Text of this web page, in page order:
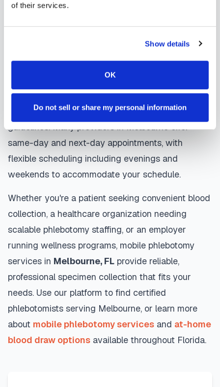
of their services.
Show details
OK
Do not sell or share my personal information
laboratory. Results are typically available within
the same timeframe as traditional lab visits, and
are sent directly to your healthcare provider.
Melbournemobile phlebotomistsunderstand
the importance of patient comfort and safety. They
use gentle techniques, maintain strict infection
control protocols, and follow HIPAA privacy
guidelines. Many providers inMelbourneoffer
same-day and next-day appointments, with
flexible scheduling including evenings and
weekends to accommodate your schedule.
Whether you're a patient seeking convenient blood
collection, a healthcare organization needing
scalable phlebotomy staffing, or an employer
running wellness programs, mobile phlebotomy
services in Melbourne, FL provide reliable,
professional specimen collection that fits your
needs. Use our platform to find certified
phlebotomists serving Melbourne, or learn more
about mobile phlebotomy services and at-home
blood draw options available throughout Florida.